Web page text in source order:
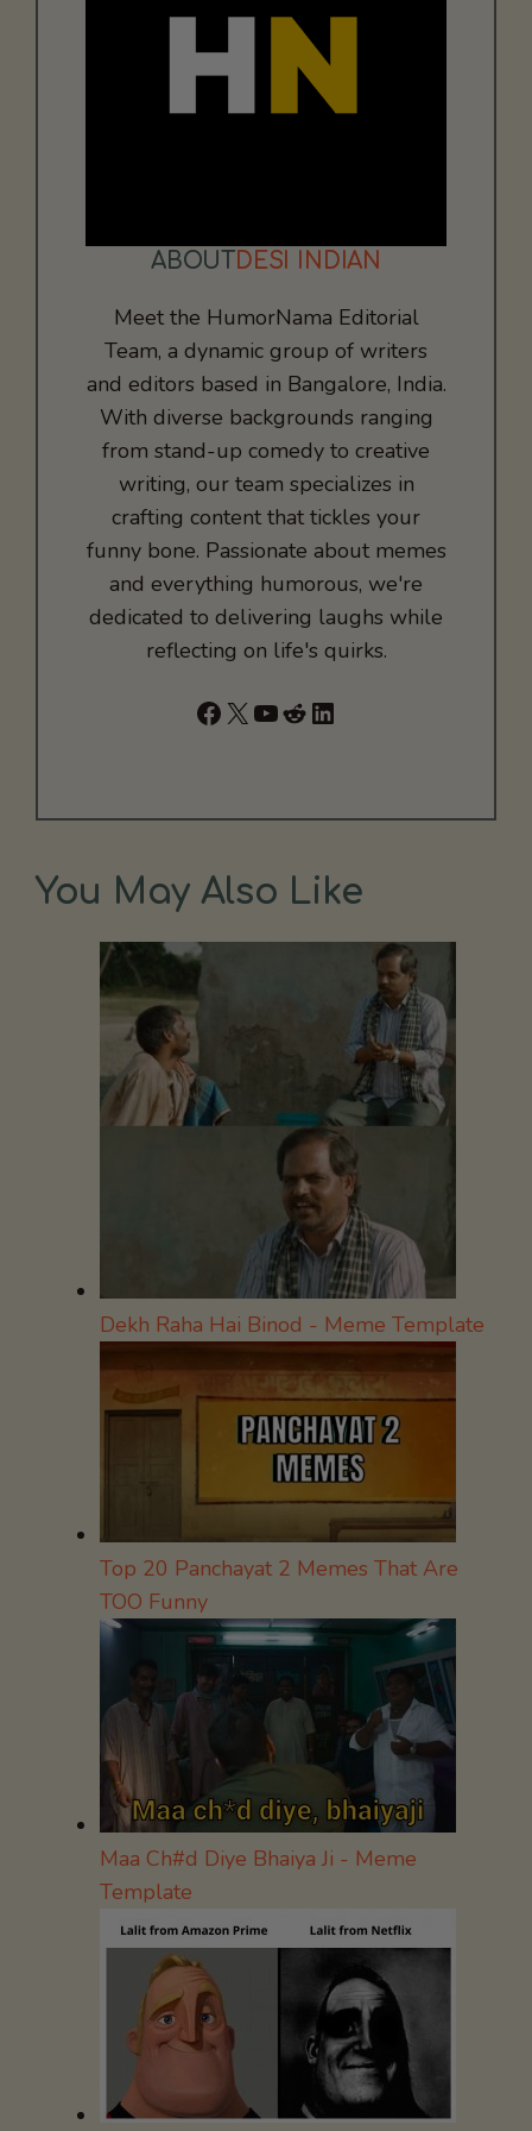
ABOUT DESI INDIAN
Meet the HumorNama Editorial
Team, a dynamic group of writers
and editors based in Bangalore, India.
With diverse backgrounds ranging
from stand-up comedy to creative
writing, our team specializes in
crafting content that tickles your
funny bone. Passionate about memes
and everything humorous, we're
dedicated to delivering laughs while
reflecting on life's quirks.
Facebook
X YouTube
RedditLinkedIn
You May Also Like
Dekh Raha Hai Binod - Meme Template
Top 20 Panchayat 2 Memes That Are
TOO Funny
Maa Ch#d Diye Bhaiya Ji - Meme
Template